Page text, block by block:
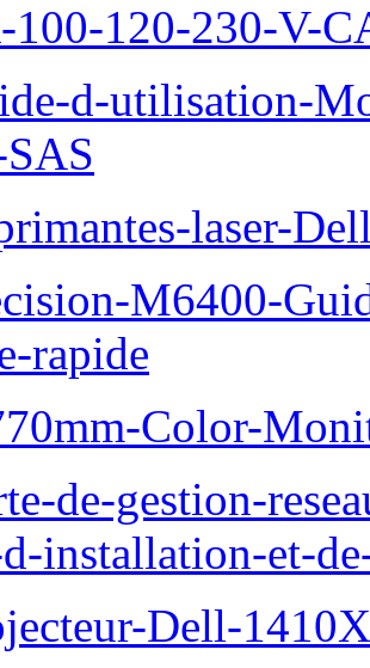
100-120-230-V-
d-utilisation-
laser-
M6400-
rapide
Color-
de-gestion-
installation-et-
Dell-